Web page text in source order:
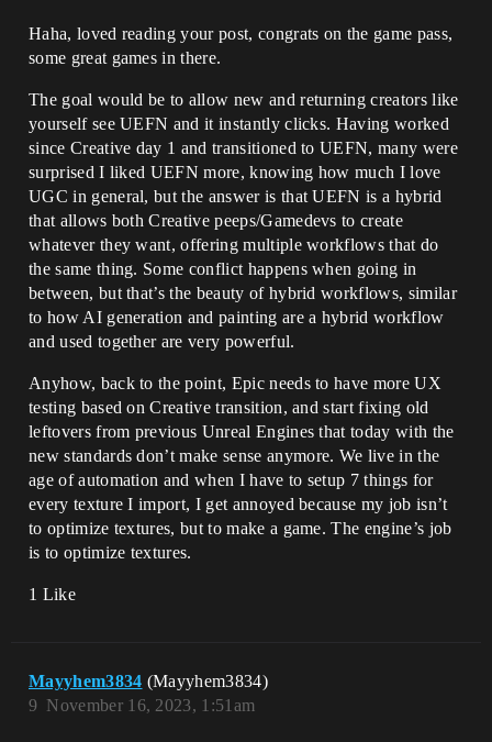
Haha, loved reading your post, congrats on the game pass,
some great games in there.
The goal would be to allow new and returning creators like
yourself see UEFN and it instantly clicks. Having worked
since Creative day 1 and transitioned to UEFN, many were
surprised I liked UEFN more, knowing how much I love
UGC in general, but the answer is that UEFN is a hybrid
that allows both Creative peeps/Gamedevs to create
whatever they want, offering multiple workflows that do
the same thing. Some conflict happens when going in
between, but that’s the beauty of hybrid workflows, similar
to how AI generation and painting are a hybrid workflow
and used together are very powerful.
Anyhow, back to the point, Epic needs to have more UX
testing based on Creative transition, and start fixing old
leftovers from previous Unreal Engines that today with the
new standards don’t make sense anymore. We live in the
age of automation and when I have to setup 7 things for
every texture I import, I get annoyed because my job isn’t
to optimize textures, but to make a game. The engine’s job
is to optimize textures.
1 Like
Mayyhem3834 (Mayyhem3834)
November 16, 2023, 1:51am
9